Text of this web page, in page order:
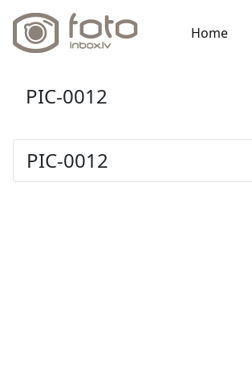
Home
PIC-0012
PIC-0012